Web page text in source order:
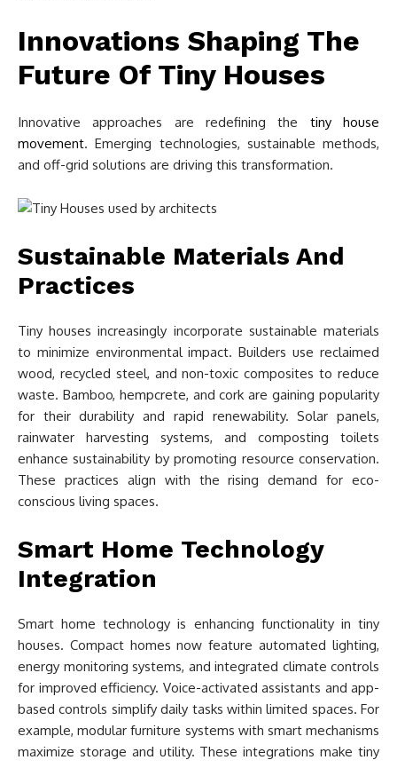
Innovations Shaping The
Future Of Tiny Houses
Innovative approaches are redefining the tiny house
movement. Emerging technologies, sustainable methods,
and off-grid solutions are driving this transformation.
Sustainable Materials And
Practices
Tiny houses increasingly incorporate sustainable materials
to minimize environmental impact. Builders use reclaimed
wood, recycled steel, and non-toxic composites to reduce
waste. Bamboo, hempcrete, and cork are gaining popularity
for their durability and rapid renewability. Solar panels,
rainwater harvesting systems, and composting toilets
enhance sustainability by promoting resource conservation.
These practices align with the rising demand for eco-
conscious living spaces.
Smart Home Technology
Integration
Smart home technology is enhancing functionality in tiny
houses. Compact homes now feature automated lighting,
energy monitoring systems, and integrated climate controls
for improved efficiency. Voice-activated assistants and app-
based controls simplify daily tasks within limited spaces. For
example, modular furniture systems with smart mechanisms
maximize storage and utility. These integrations make tiny